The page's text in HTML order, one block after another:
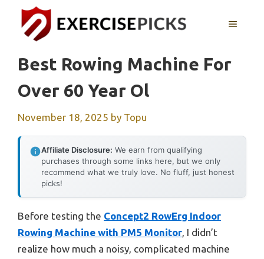
content
MENU
Best Rowing Machine For
Over 60 Year Ol
November 18, 2025 by Topu
Affiliate Disclosure: We earn from qualifying
purchases through some links here, but we only
recommend what we truly love. No fluff, just honest
picks!
Before testing the Concept2 RowErg Indoor
Rowing Machine with PM5 Monitor, I didn’t
realize how much a noisy, complicated machine